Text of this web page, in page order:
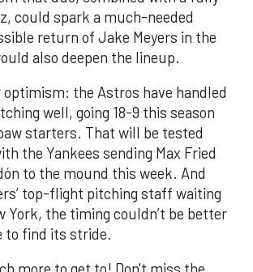
could spark a much-needed
return of Jake Meyers in the
also deepen the lineup.
optimism: the Astros have handled
well, going 18-9 this season
starters. That will be tested
the Yankees sending Max Fried
to the mound this week. And
top-flight pitching staff waiting
York, the timing couldn’t be better
to find its stride.